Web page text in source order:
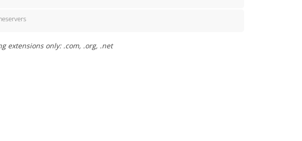
extensions only: .com, .org, .net